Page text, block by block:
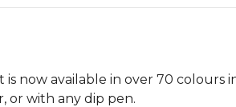
now available in over 70
or with any dip pen.